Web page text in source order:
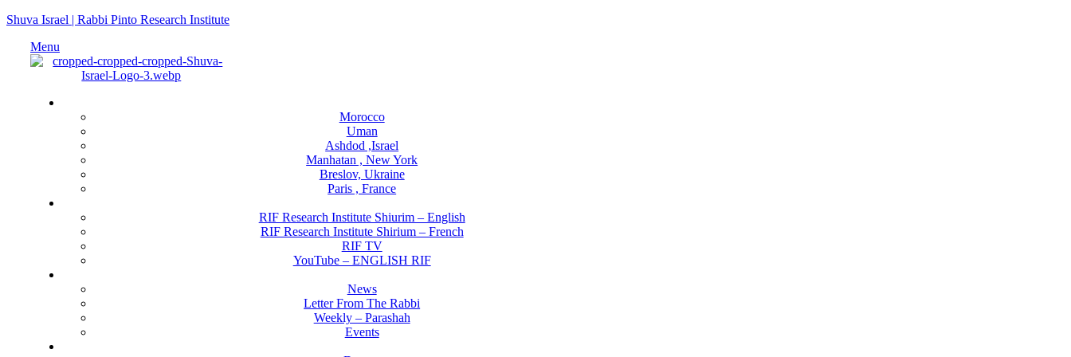
Shuva Israel | Rabbi Pinto Research Institute
Menu
Morocco
Uman
Ashdod ,Israel
Manhatan , New York
Breslov, Ukraine
Paris , France
RIF Research Institute Shiurim – English
RIF Research Institute Shirium – French
RIF TV
YouTube – ENGLISH RIF
News
Letter From The Rabbi
Weekly – Parashah
Events